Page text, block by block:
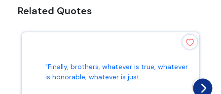
Related Quotes
"Finally, brothers, whatever is true, whatever
is honorable, whatever is just...